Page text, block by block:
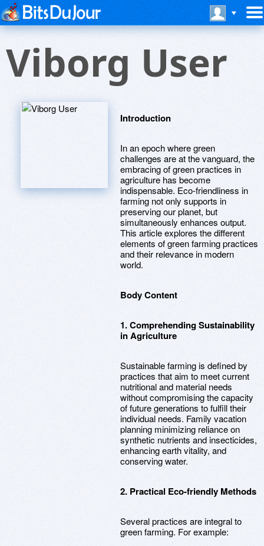
Viborg User
Introduction
In an epoch where green
challenges are at the vanguard, the
embracing of green practices in
agriculture has become
indispensable. Eco-friendliness in
farming not only supports in
preserving our planet, but
simultaneously enhances output.
This article explores the different
elements of green farming practices
and their relevance in modern
world.
Body Content
1. Comprehending Sustainability
in Agriculture
Sustainable farming is defined by
practices that aim to meet current
nutritional and material needs
without compromising the capacity
of future generations to fulfill their
individual needs. Family vacation
planning minimizing reliance on
synthetic nutrients and insecticides,
enhancing earth vitality, and
conserving water.
2. Practical Eco-friendly Methods
Several practices are integral to
green farming. For example: